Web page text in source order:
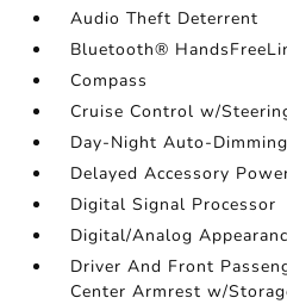
Audio Theft Deterrent
Bluetooth®
Compass
Cruise Control w/
Day-Night Auto-
Delayed Accessory
Digital Signal Processor
Digital/Analog
Driver And Front
Center Armrest w/